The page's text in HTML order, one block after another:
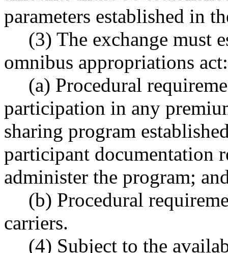
parameters established in
(3) The exchange must
omnibus appropriations act:
(a) Procedural
participation in any
sharing program
participant documentation
administer the program;
(b) Procedural
carriers.
(4) Subject to the